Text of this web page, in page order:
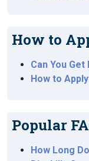
How to
Can You
How to
Popular
How Long